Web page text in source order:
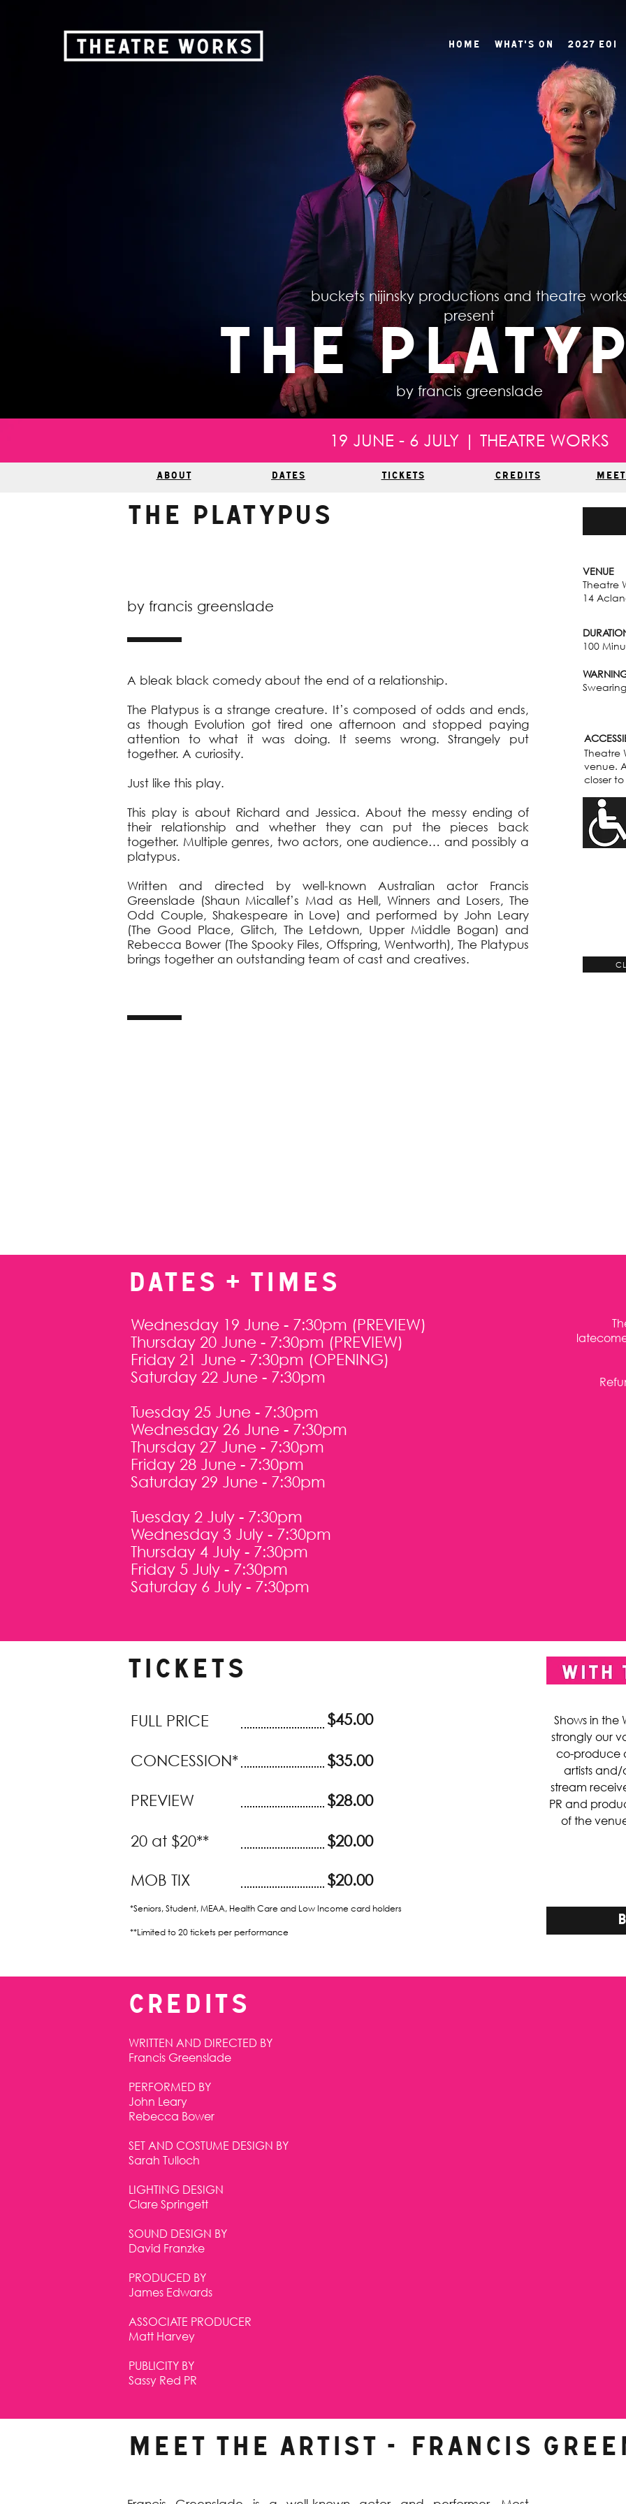
Home What's On 2027 EOI
buckets nijinsky productions and theatre
present
by francis greenslade
The
19 JUNE - 6 JULY | THEATRE WORKS
ABOUT DATES TICKETS CREDITS
The Platypus
VENUE
by francis greenslade
A bleak black comedy about the end of a relationship.
The Platypus is a strange creature. It’s composed of odds and ends,
as though Evolution got tired one afternoon and stopped paying
attention to what it was doing. It seems wrong. Strangely put
together. A curiosity.
Just like this play.
This play is about Richard and Jessica. About the messy ending of
their relationship and whether they can put the pieces back
together. Multiple genres, two actors, one audience… and possibly a
platypus.
Written and directed by well-known Australian actor Francis
Greenslade (Shaun Micallef’s Mad as Hell, Winners and Losers, The
Odd Couple, Shakespeare in Love) and performed by John Leary
(The Good Place, Glitch, The Letdown, Upper Middle Bogan) and
Rebecca Bower (The Spooky Files, Offspring, Wentworth), The Platypus
brings together an outstanding team of cast and creatives.
Theatre
14
100
Theatre
venue.
closer
DATES + TIMES
Wednesday 19 June - 7:30pm (PREVIEW)
Thursday 20 June - 7:30pm (PREVIEW)
Friday 21 June - 7:30pm (OPENING)
Saturday 22 June - 7:30pm
Tuesday 25 June - 7:30pm
Wednesday 26 June - 7:30pm
Thursday 27 June - 7:30pm
Friday 28 June - 7:30pm
Saturday 29 June - 7:30pm
Tuesday 2 July - 7:30pm
Wednesday 3 July - 7:30pm
Thursday 4 July - 7:30pm
Friday 5 July - 7:30pm
Saturday 6 July - 7:30pm
TICKETS
FULL PRICE $45.00
CONCESSION* $35.00
PREVIEW $28.00
20 at $20** $20.00
MOB TIX $20.00
*Seniors, Student, MEAA, Health Care and Low Income card holders
**Limited to 20 tickets per performance
Shows in the
strongly our
co-produce
artists and/
stream
PR and
of the
CREDITS
WRITTEN AND DIRECTED BY
Francis Greenslade
PERFORMED BY
John Leary
Rebecca Bower
SET AND COSTUME DESIGN BY
Sarah Tulloch
LIGHTING DESIGN
Clare Springett
SOUND DESIGN BY
David Franzke
PRODUCED BY
James Edwards
ASSOCIATE PRODUCER
Matt Harvey
PUBLICITY BY
Sassy Red PR
MEET THE ARTIST - Francis